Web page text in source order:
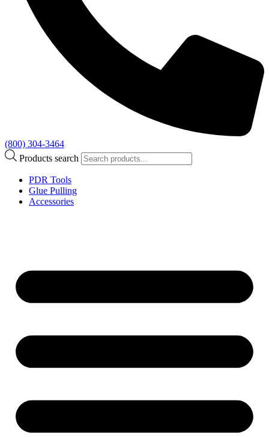
(800) 304-3464
Products search
PDR Tools
Glue Pulling
Accessories